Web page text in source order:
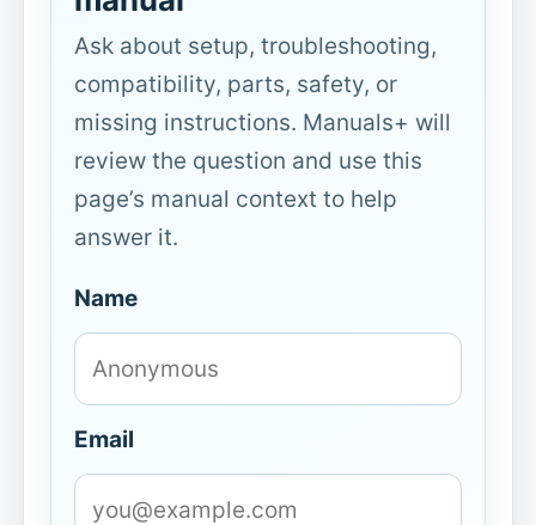
Ask about setup, troubleshooting,
compatibility, parts, safety, or
missing instructions. Manuals+ will
review the question and use this
page’s manual context to help
answer it.
Name
Email